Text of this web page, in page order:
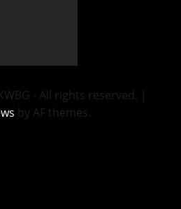
- All rights reserved. |
by AF themes.